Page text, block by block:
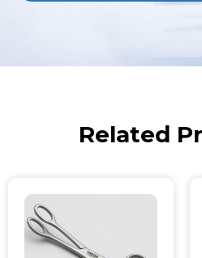
Related